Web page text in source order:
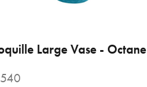
ADD TO CART
Large Vase - Octane